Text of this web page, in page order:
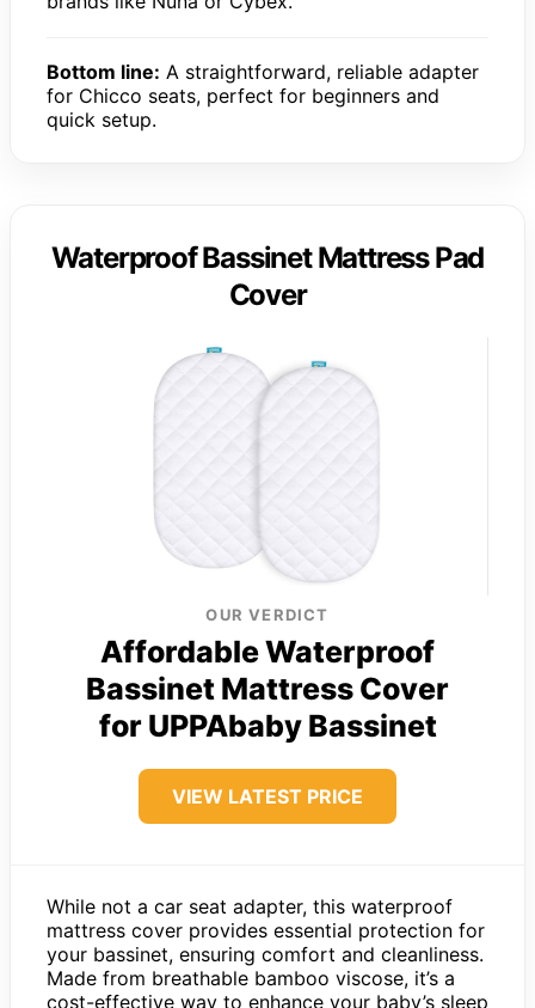
Bottom line: A straightforward, reliable adapter
for Chicco seats, perfect for beginners and
quick setup.
Waterproof Bassinet Mattress Pad
Cover
OUR VERDICT
Affordable Waterproof
Bassinet Mattress Cover
for UPPAbaby Bassinet
VIEW LATEST PRICE
While not a car seat adapter, this waterproof
mattress cover provides essential protection for
your bassinet, ensuring comfort and cleanliness.
Made from breathable bamboo viscose, it’s a
cost-effective way to enhance your baby’s sleep